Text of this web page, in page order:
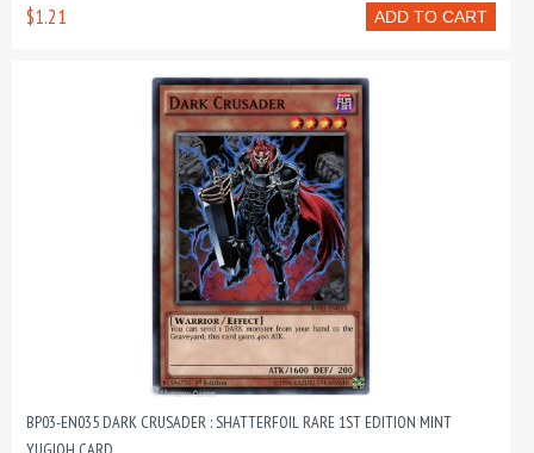
ADD TO CART
$1.21
BP03-EN035 DARK CRUSADER : SHATTERFOIL RARE 1ST EDITION MINT